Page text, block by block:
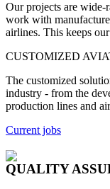
Our projects are
work with
airlines. This keeps
CUSTOMIZED
The customized
industry - from the
production lines and
Current jobs
QUALITY